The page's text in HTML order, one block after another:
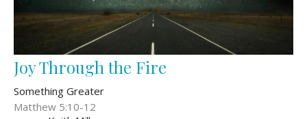
Joy Through the Fire
Something Greater
Matthew 5:10-12